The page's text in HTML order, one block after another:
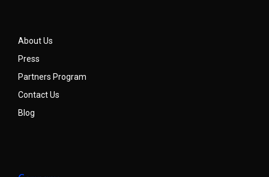
About Us
Press
Partners Program
Contact Us
Blog